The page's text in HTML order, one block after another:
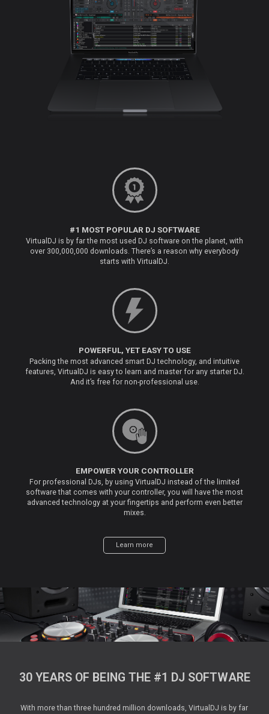
#1 MOST POPULAR DJ SOFTWARE
VirtualDJ is by far the most used DJ software on the planet, with
over 300,000,000 downloads. There’s a reason why everybody
starts with VirtualDJ.
POWERFUL, YET EASY TO USE
Packing the most advanced smart DJ technology, and intuitive
features, VirtualDJ is easy to learn and master for any starter DJ.
And it’s free for non-professional use.
EMPOWER YOUR CONTROLLER
For professional DJs, by using VirtualDJ instead of the limited
software that comes with your controller, you will have the most
advanced technology at your fingertips and perform even better
mixes.
Learn more
30 YEARS OF BEING THE #1 DJ SOFTWARE
With more than three hundred million downloads, VirtualDJ is by far